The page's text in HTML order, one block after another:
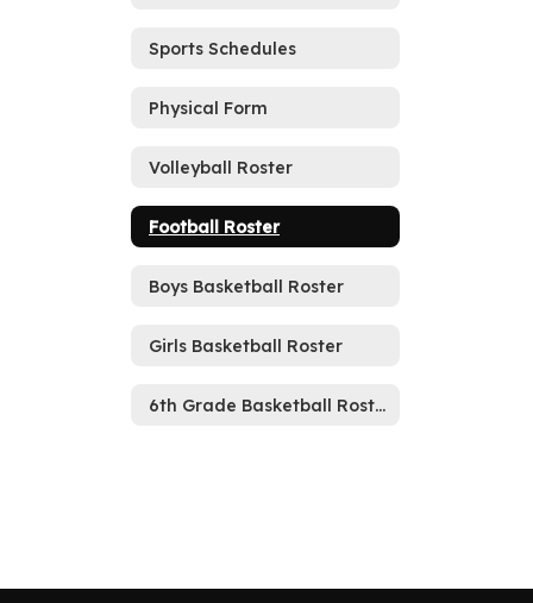
Sports Schedules
Physical Form
Volleyball Roster
Football Roster
Boys Basketball Roster
Girls Basketball Roster
6th Grade Basketball Roster